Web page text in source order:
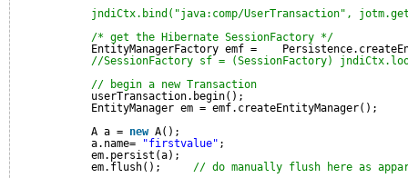
jndiCtx.bind("java:comp/UserTransaction",
/* get the Hibernate SessionFactory */
EntityManagerFactory emf =
//SessionFactory sf = (SessionFactory)
// begin a new Transaction
userTransaction.begin();
EntityManager em = emf.createEntityManager();
A a = new A();
a.name=
"firstvalue" ;
em.persist(a);
em.flush(); // do manually flush here as